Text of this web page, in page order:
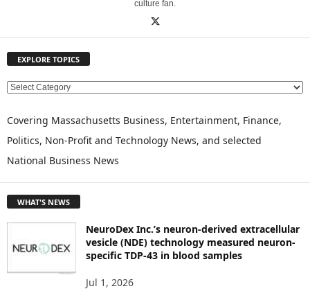
culture fan.
EXPLORE TOPICS
E
P
O
R
C
Covering Massachusetts Business, Entertainment, Finance,
Politics, Non-Profit and Technology News, and selected
National Business News
WHAT'S NEWS
NeuroDex Inc.’s neuron-derived extracellular
vesicle (NDE) technology measured neuron-
specific TDP-43 in blood samples
Jul 1, 2026